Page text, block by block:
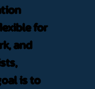
for
and
is to